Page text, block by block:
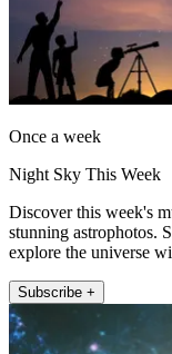
Once a week
Night Sky This Week
Discover this week's
stunning astrophotos.
explore the universe
Subscribe +